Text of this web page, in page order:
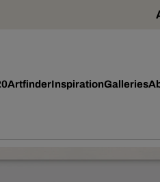
ArtfinderInspirationGalleries